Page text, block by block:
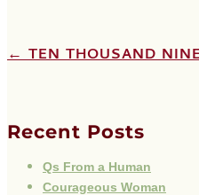
←TEN THOUSAND
Recent Posts
Qs From a Human
Courageous Woman